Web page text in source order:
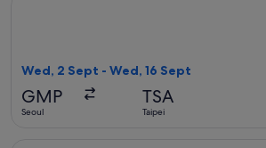
Wed, 2 Sept - Wed, 16 Sept
GMP
Seoul
TSA
Taipei